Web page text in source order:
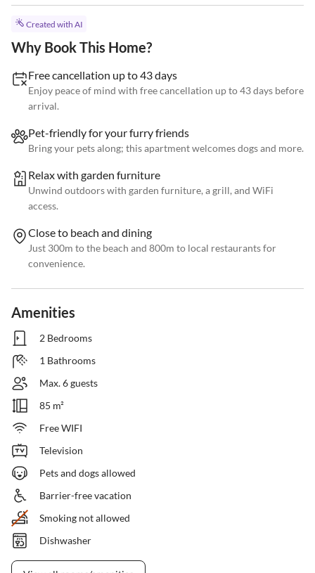
Created with AI
Why Book This Home?
Free cancellation up to 43 days
Enjoy peace of mind with free cancellation up to 43 days before
arrival.
Pet-friendly for your furry friends
Bring your pets along; this apartment welcomes dogs and more.
Relax with garden furniture
Unwind outdoors with garden furniture, a grill, and WiFi
access.
Close to beach and dining
Just 300m to the beach and 800m to local restaurants for
convenience.
Amenities
2 Bedrooms
1 Bathrooms
Max. 6 guests
85 m²
Free WIFI
Television
Pets and dogs allowed
Barrier-free vacation
Smoking not allowed
Dishwasher